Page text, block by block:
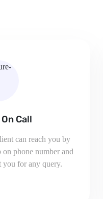
your VCards
Business
with your
directly via SMS,